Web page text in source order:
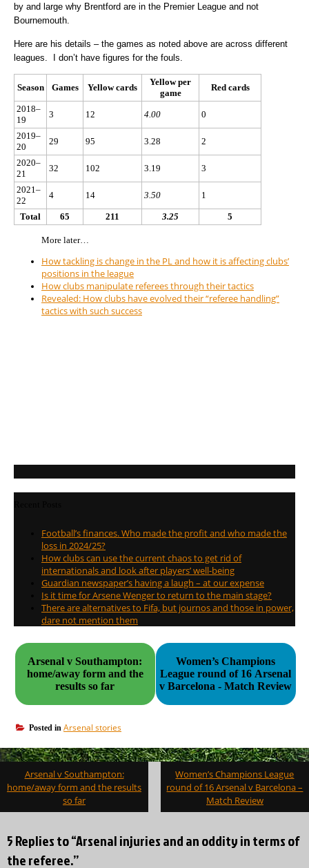
by and large why Brentford are in the Premier League and not
Bournemouth.
Here are his details – the games as noted above are across different
leagues. I don’t have figures for the fouls.
Season Games Yellow cards
Yellow per
game
Red cards
2018–
19
3 12 4.00 0
2019–
20
29 95 3.28 2
2020–
21
32 102 3.19 3
2021–
22
4 14 3.50 1
Total 65 211 3.25 5
More later…
How tackling is change in the PL and how it is affecting clubs’
positions in the league
How clubs manipulate referees through their tactics
Revealed: How clubs have evolved their “referee handling”
tactics with such success
Football’s finances. Who made the profit and who made the
loss in 2024/25?
How clubs can use the current chaos to get rid of
internationals and look after players’ well-being
Guardian newspaper’s having a laugh – at our expense
Is it time for Arsene Wenger to return to the main stage?
There are alternatives to Fifa, but journos and those in power,
dare not mention them
Arsenal v Southampton:
home/away form and the
results so far
Women’s Champions
League round of 16 Arsenal
v Barcelona - Match Review
Posted in Arsenal stories
navigation
Arsenal v Southampton:
home/away form and the results
so far
Women’s Champions League
round of 16 Arsenal v Barcelona –
Match Review
5 Replies to “Arsenal injuries and an oddity in terms of
the referee.”